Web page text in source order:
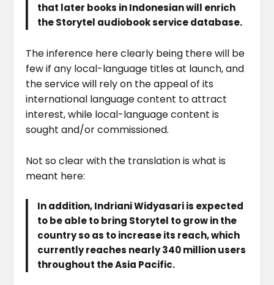
that later books in Indonesian will enrich
the Storytel audiobook service database.
The inference here clearly being there will be
few if any local-language titles at launch, and
the service will rely on the appeal of its
international language content to attract
interest, while local-language content is
sought and/or commissioned.
Not so clear with the translation is what is
meant here:
In addition, Indriani Widyasari is expected
to be able to bring Storytel to grow in the
country so as to increase its reach, which
currently reaches nearly 340 million users
throughout the Asia Pacific.